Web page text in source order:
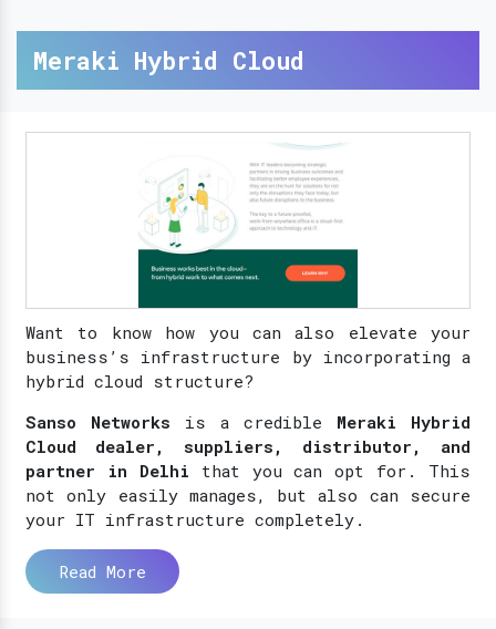
Meraki Hybrid Cloud
Want to know how you can also elevate your
business’s infrastructure by incorporating a
hybrid cloud structure?
Sanso Networks is a credible Meraki Hybrid
Cloud dealer, suppliers, distributor, and
partner in Delhi that you can opt for. This
not only easily manages, but also can secure
your IT infrastructure completely.
Read More